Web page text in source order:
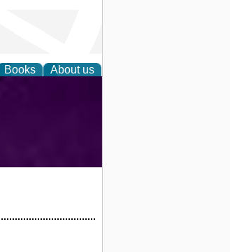
Books About us